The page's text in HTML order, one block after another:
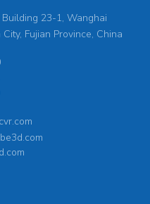
23-1, Wanghai
Fujian Province, China